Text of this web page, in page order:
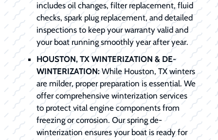
includes oil changes, filter replacement, fluid
checks, spark plug replacement, and detailed
inspections to keep your warranty valid and
your boat running smoothly year after year.
HOUSTON, TX WINTERIZATION & DE-
WINTERIZATION:While Houston, TX winters
are milder, proper preparation is essential. We
offer comprehensive winterization services
to protect vital engine components from
freezing or corrosion. Our spring de-
winterization ensures your boat is ready for